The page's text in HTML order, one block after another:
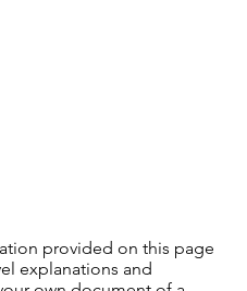
provided on this page
explanations and